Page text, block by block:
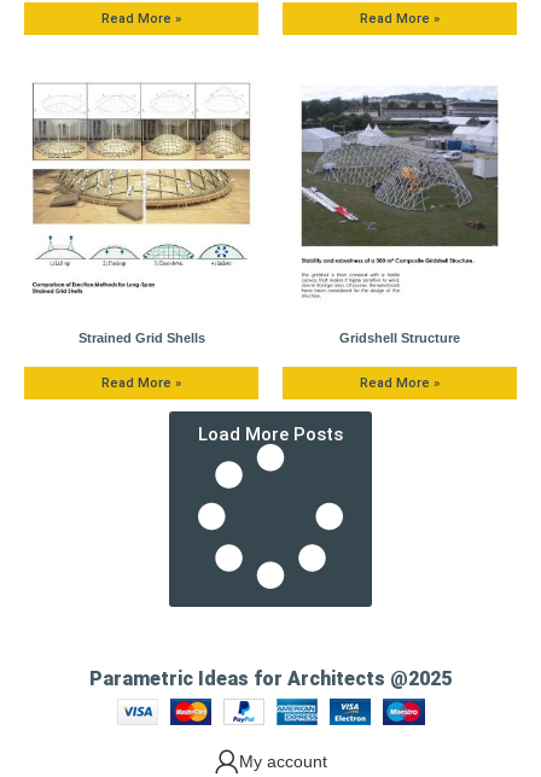
Read More » Read More »
Strained Grid Shells
Read More »
Gridshell Structure
Read More »
Load More Posts
Parametric Ideas for Architects @2025
My account